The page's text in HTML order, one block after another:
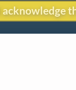
acknowledge